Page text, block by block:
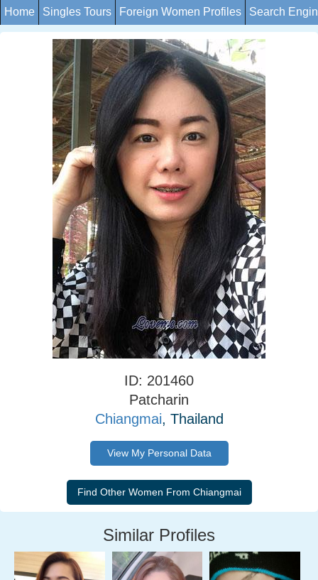
Home Singles Tours Foreign Women Profiles Search
ID: 201460
Patcharin
Chiangmai, Thailand
View My Personal Data
Similar Profiles